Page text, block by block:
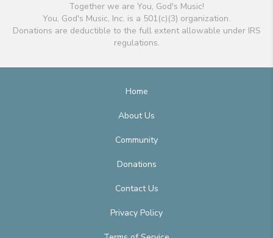
Together we are You, God's Music!
You, God's Music, Inc. is a 501(c)(3) organization.
Donations are deductible to the full extent allowable under IRS
regulations.
Home
About Us
Community
Donations
Contact Us
Privacy Policy